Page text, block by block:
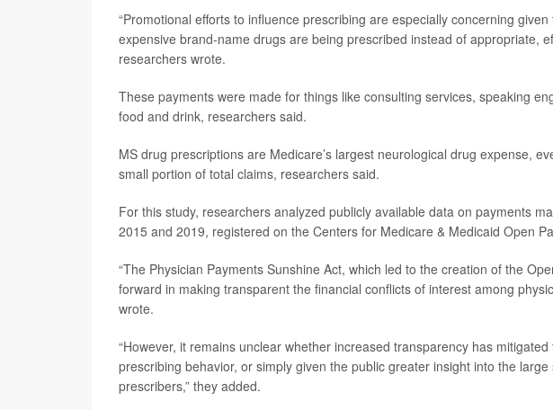
“Promotional efforts to influence prescribing are especially concerning
expensive brand-name drugs are being prescribed instead of appropriate,
researchers wrote.
These payments were made for things like consulting services, speaking
food and drink, researchers said.
MS drug prescriptions are Medicare’s largest neurological drug expense,
small portion of total claims, researchers said.
For this study, researchers analyzed publicly available data on payments
2015 and 2019, registered on the Centers for Medicare & Medicaid Open
“The Physician Payments Sunshine Act, which led to the creation of the
forward in making transparent the financial conflicts of interest among
wrote.
“However, it remains unclear whether increased transparency has
prescribing behavior, or simply given the public greater insight into the
prescribers,” they added.